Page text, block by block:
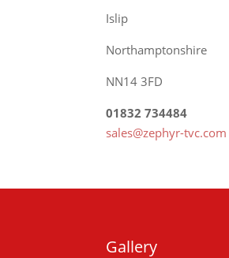
Islip
Northamptonshire
NN14 3FD
01832 734484
sales@zephyr-tvc.com
Gallery